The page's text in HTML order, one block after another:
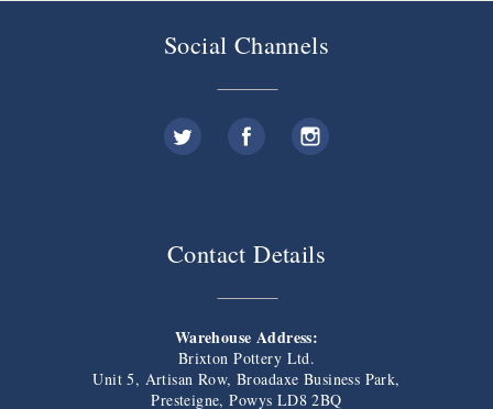
Social Channels
Contact Details
Warehouse Address:
Brixton Pottery Ltd.
Unit 5, Artisan Row, Broadaxe Business Park,
Presteigne, Powys LD8 2BQ